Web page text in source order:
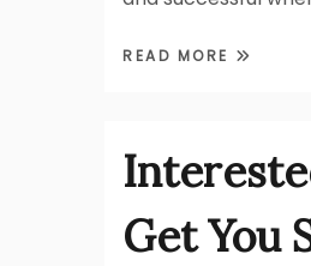
READ MORE
Get You